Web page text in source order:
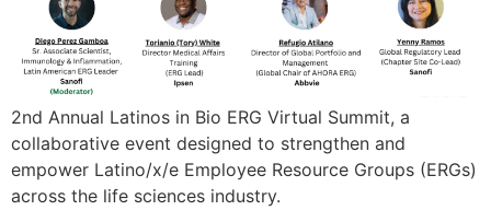
2nd Annual Latinos in Bio ERG Virtual Summit, a
collaborative event designed to strengthen and
empower Latino/x/e Employee Resource Groups (ERGs)
across the life sciences industry.